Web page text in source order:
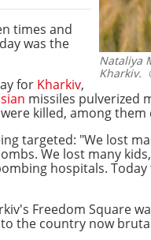
Nataliya
Kharkiv.
times and
was the
for Kharkiv,
missiles pulverized
killed, among
targeted: "We lost
We lost many
hospitals.
Freedom Square
the country now